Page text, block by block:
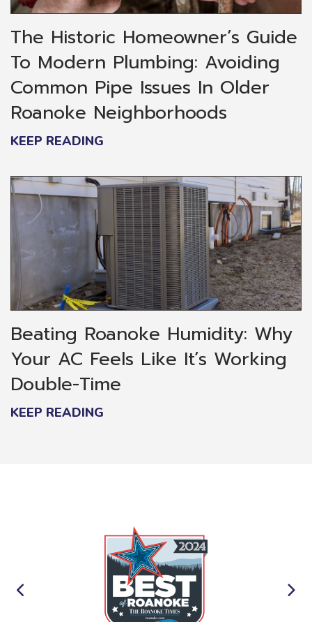
The Historic Homeowner’s Guide
To Modern Plumbing: Avoiding
Common Pipe Issues In Older
Roanoke Neighborhoods
KEEP READING
Beating Roanoke Humidity: Why
Your AC Feels Like It’s Working
Double-Time
KEEP READING